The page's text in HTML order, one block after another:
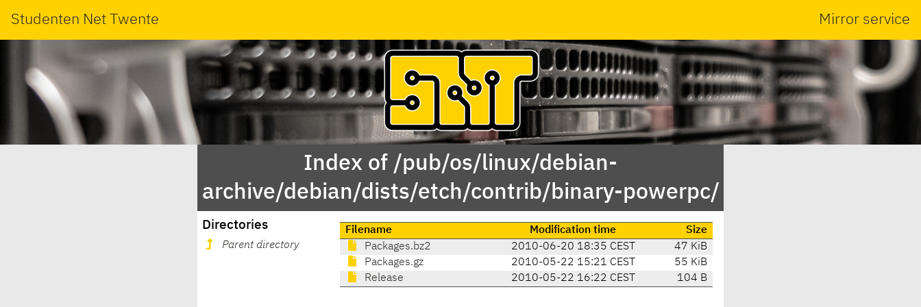
Studenten Net Twente Mirror service
Index of /pub/os/linux/debian-
archive/debian/dists/etch/contrib/binary-powerpc/
Directories
Parent directory
Filename Modification time
Size
Packages.bz2
2010-06-20 18:35 CEST
47 KiB
Packages.gz
2010-05-22 15:21 CEST
55 KiB
Release
2010-05-22 16:22 CEST 104 B